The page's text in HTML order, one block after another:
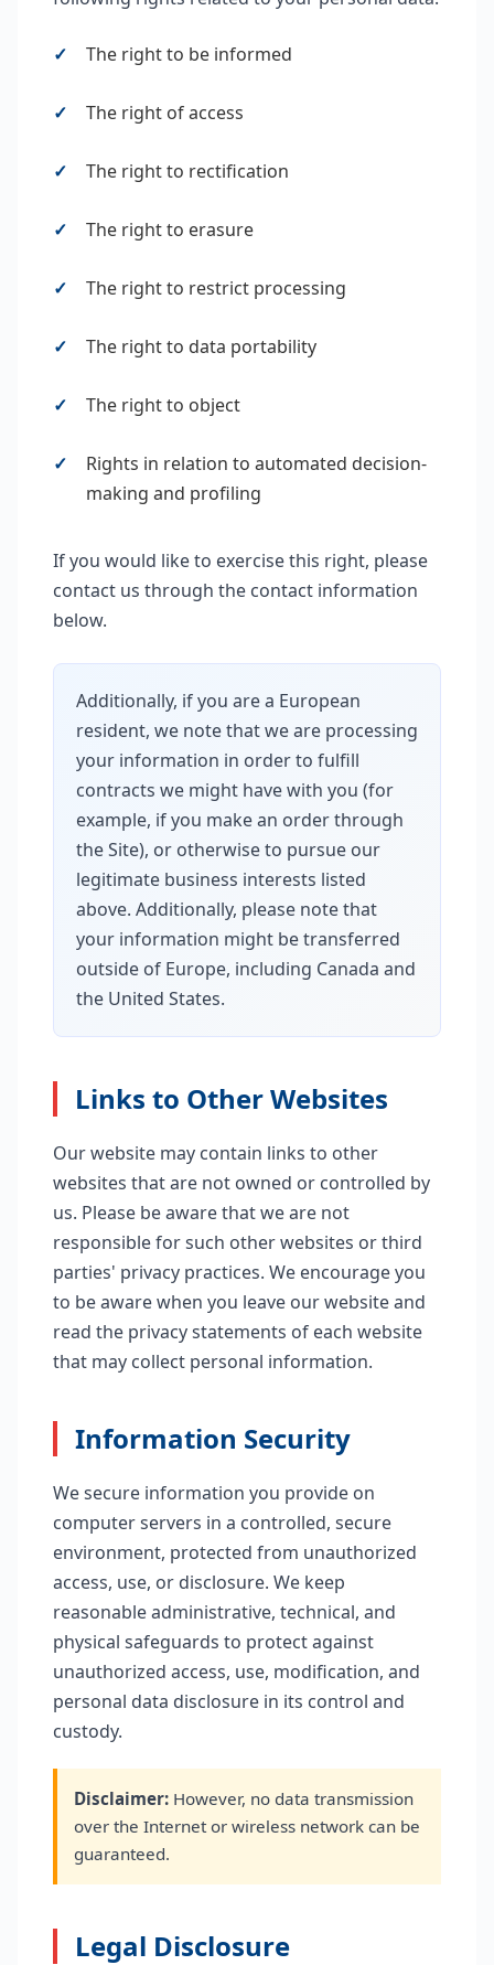
The right to be informed
The right of access
The right to rectification
The right to erasure
The right to restrict processing
The right to data portability
The right to object
Rights in relation to automated decision-
making and profiling
If you would like to exercise this right, please
contact us through the contact information
below.
Additionally, if you are a European
resident, we note that we are processing
your information in order to fulfill
contracts we might have with you (for
example, if you make an order through
the Site), or otherwise to pursue our
legitimate business interests listed
above. Additionally, please note that
your information might be transferred
outside of Europe, including Canada and
the United States.
Links to Other Websites
Our website may contain links to other
websites that are not owned or controlled by
us. Please be aware that we are not
responsible for such other websites or third
parties' privacy practices. We encourage you
to be aware when you leave our website and
read the privacy statements of each website
that may collect personal information.
Information Security
We secure information you provide on
computer servers in a controlled, secure
environment, protected from unauthorized
access, use, or disclosure. We keep
reasonable administrative, technical, and
physical safeguards to protect against
unauthorized access, use, modification, and
personal data disclosure in its control and
custody.
Disclaimer: However, no data transmission
over the Internet or wireless network can be
guaranteed.
Legal Disclosure